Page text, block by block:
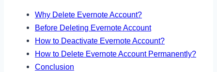
Why Delete Evernote Account?
Before Deleting Evernote Account
How to Deactivate Evernote Account?
How to Delete Evernote Account Permanently?
Conclusion